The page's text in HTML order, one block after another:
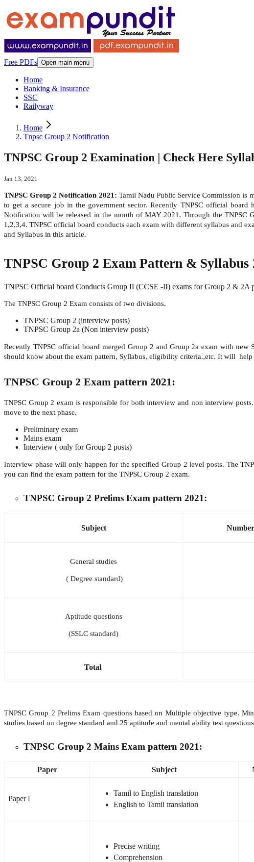
Free PDFs Open main menu
Home
Banking & Insurance
SSC
Railyway
Home
Tnpsc Group 2 Notification
TNPSC Group 2 Examination | Check Here
Jan 13, 2021
TNPSC Group 2 Notification 2021: Tamil Nadu Public Service Commission is
to get a secure job in the government sector. Recently TNPSC official
Notification will be released in the month of MAY 2021. Through the TNPSC
1,2,3,4. TNPSC official board conducts each exam with different syllabus and
and Syllabus in this article.
TNPSC Group 2 Exam Pattern & Syllabus
TNPSC Official board Conducts Group II (CCSE -II) exams for Group 2 & 2A
The TNPSC Group 2 Exam consists of two divisions.
TNPSC Group 2 (interview posts)
TNPSC Group 2a (Non interview posts)
Recently TNPSC official board merged Group 2 and Group 2a exam with
should know about the exam pattern, Syllabus, eligibility criteria.,etc. It will
TNPSC Group 2 Exam pattern 2021:
TNPSC Group 2 exam is responsible for both interview and non interview
move to the next phase.
Preliminary exam
Mains exam
Interview ( only for Group 2 posts)
Interview phase will only happen for the specified Group 2 level posts. The
you can find the exam pattern for the TNPSC Group 2 exam.
TNPSC Group 2 Prelims Exam pattern 2021:
Subject
General studies
( Degree standard)
Aptitude questions
(SSLC standard)
Total
TNPSC Group 2 Prelims Exam questions based on Multiple objective type.
studies based on degree standard and 25 aptitude and mental ability test
TNPSC Group 2 Mains Exam pattern 2021:
Paper Subject
Paper l
Tamil to English translation
English to Tamil translation
Precise writing
Comprehension